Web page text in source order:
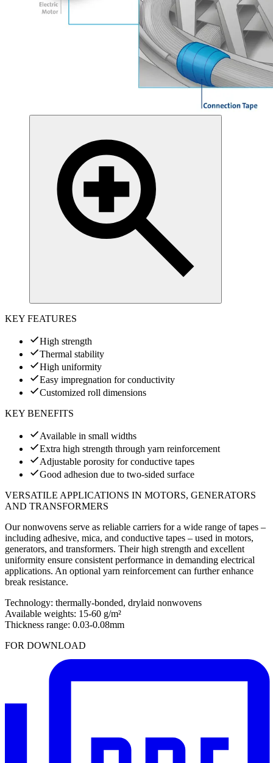
KEY FEATURES
High strength
Thermal stability
High uniformity
Easy impregnation for conductivity
Customized roll dimensions
KEY BENEFITS
Available in small widths
Extra high strength through yarn reinforcement
Adjustable porosity for conductive tapes
Good adhesion due to two-sided surface
VERSATILE APPLICATIONS IN MOTORS, GENERATORS
AND TRANSFORMERS
Our nonwovens serve as reliable carriers for a wide range of tapes –
including adhesive, mica, and conductive tapes – used in motors,
generators, and transformers. Their high strength and excellent
uniformity ensure consistent performance in demanding electrical
applications. An optional yarn reinforcement can further enhance
break resistance.
Technology: thermally-bonded, drylaid nonwovens
Available weights: 15-60 g/m²
Thickness range: 0.03-0.08mm
FOR DOWNLOAD